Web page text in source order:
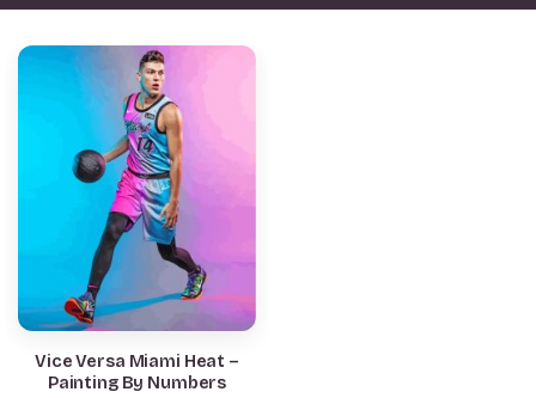
Vice Versa Miami Heat –
Painting By Numbers